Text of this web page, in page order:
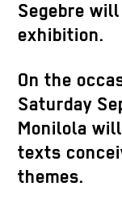
Segebre will
exhibition.
On the
Saturday
Monilola
texts
themes.